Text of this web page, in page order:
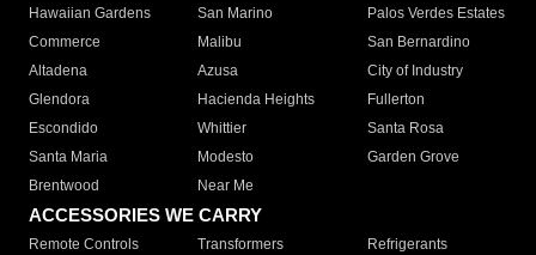
Hawaiian Gardens
San Marino
Palos Verdes Estates
Commerce
Malibu
San Bernardino
Altadena
Azusa
City of Industry
Glendora
Hacienda Heights
Fullerton
Escondido
Whittier
Santa Rosa
Santa Maria
Modesto
Garden Grove
Brentwood
Near Me
ACCESSORIES WE CARRY
Remote Controls Transformers
Refrigerants